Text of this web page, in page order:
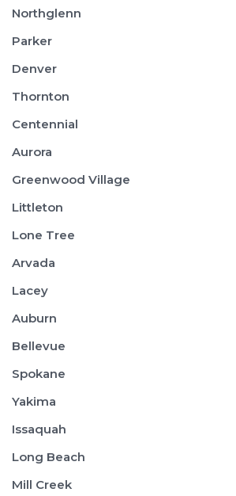
Northglenn
Parker
Denver
Thornton
Centennial
Aurora
Greenwood Village
Littleton
Lone Tree
Arvada
Lacey
Auburn
Bellevue
Spokane
Yakima
Issaquah
Long Beach
Mill Creek